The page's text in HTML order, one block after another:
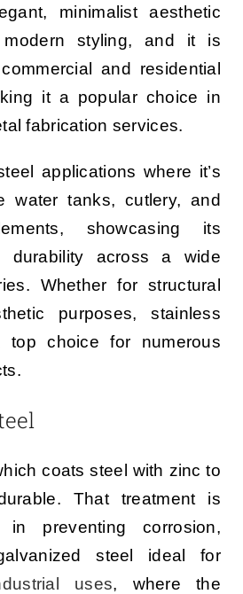
minimalist aesthetic
styling, and it is
and residential
it a popular choice in
fabrication services.
applications where it’s
water tanks, cutlery, and
showcasing its
durability across a wide
Whether for structural
purposes, stainless
top choice for numerous
coats steel with zinc to
That treatment is
in preventing corrosion,
steel ideal for
uses, where the